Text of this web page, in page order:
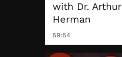
with Dr. Arthur
Herman
59:54